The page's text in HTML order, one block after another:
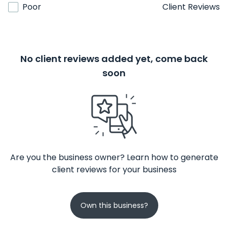
Poor
Client Reviews
No client reviews added yet, come back
soon
Are you the business owner? Learn how to generate
client reviews for your business
Own this business?